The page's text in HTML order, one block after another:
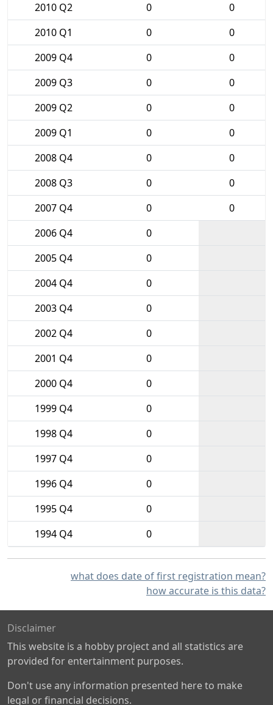
2010 Q2
0
0
2010 Q1
0
0
2009 Q4
0
0
2009 Q3
0
0
2009 Q2
0
0
2009 Q1
0
0
2008 Q4
0
0
2008 Q3
0
0
2007 Q4
0
0
2006 Q4
0
2005 Q4
0
2004 Q4
0
2003 Q4
0
2002 Q4
0
2001 Q4
0
2000 Q4
0
1999 Q4
0
1998 Q4
0
1997 Q4
0
1996 Q4
0
1995 Q4
0
1994 Q4
0
what does date of first registration mean?
how accurate is this data?
Disclaimer
This website is a hobby project and all statistics are
provided for entertainment purposes.
Don't use any information presented here to make
legal or financial decisions.